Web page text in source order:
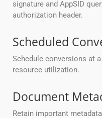
signature and AppSID
authorization header.
Scheduled
Schedule conversions at
resource utilization.
Document
Retain important